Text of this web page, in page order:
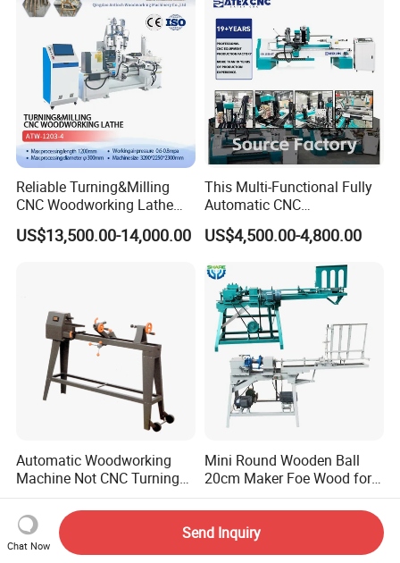
Reliable Turning&Milling
CNC Woodworking Lathe
Efficient for Stair Baluster
Chair Legs
US$13,500.00-14,000.00
This Multi-Functional Fully
Automatic CNC
Woodworking Lathe Is
Suitable for Processing
and Table and Chair Legs.
US$4,500.00-4,800.00
Automatic Woodworking
Machine Not CNC Turning
Wood Lathe Hy1000
US$80.00-150.00
Mini Round Wooden Ball
20cm Maker Foe Wood for
Jewelry Making Machine
US$1,799.00
Chat Now
Send Inquiry